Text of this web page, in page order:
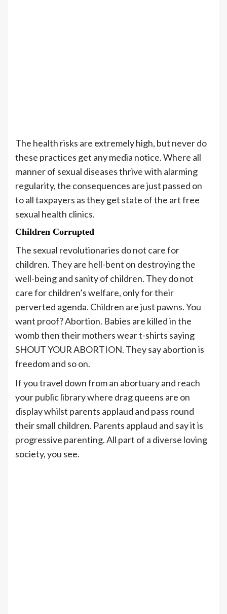
The health risks are extremely high, but never do
these practices get any media notice. Where all
manner of sexual diseases thrive with alarming
regularity, the consequences are just passed on
to all taxpayers as they get state of the art free
sexual health clinics.
Children Corrupted
The sexual revolutionaries do not care for
children. They are hell-bent on destroying the
well-being and sanity of children. They do not
care for children’s welfare, only for their
perverted agenda. Children are just pawns. You
want proof? Abortion. Babies are killed in the
womb then their mothers wear t-shirts saying
SHOUT YOUR ABORTION. They say abortion is
freedom and so on.
If you travel down from an abortuary and reach
your public library where drag queens are on
display whilst parents applaud and pass round
their small children. Parents applaud and say it is
progressive parenting. All part of a diverse loving
society, you see.